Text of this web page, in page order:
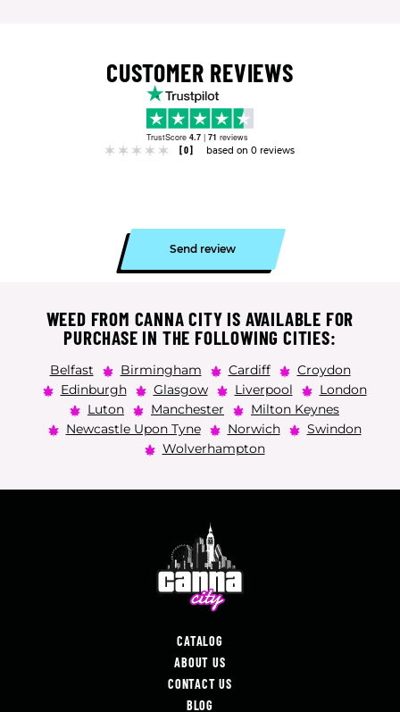
CUSTOMER REVIEWS
TrustScore 4.7 | 71 reviews
[0]
based on 0 reviews
Send review
WEED FROM CANNA CITY IS AVAILABLE FOR
PURCHASE IN THE FOLLOWING CITIES:
Belfast Birmingham Cardiff
Croydon
Edinburgh
Glasgow Liverpool
London
Luton
Manchester
Milton Keynes
Newcastle Upon Tyne
Norwich
Swindon
Wolverhampton
CATALOG
ABOUT US
CONTACT US
BLOG